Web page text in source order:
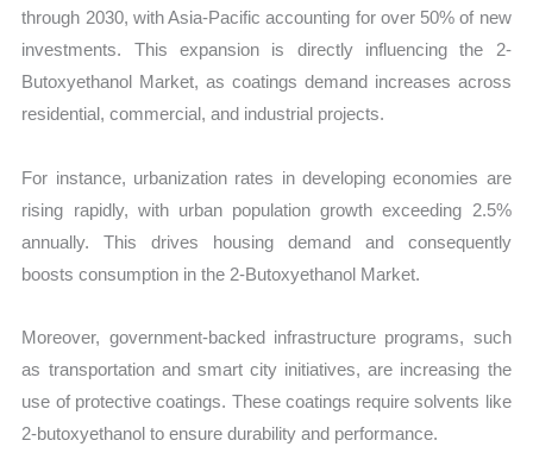
through 2030, with Asia-Pacific accounting for over 50% of new
investments. This expansion is directly influencing the 2-
Butoxyethanol Market, as coatings demand increases across
residential, commercial, and industrial projects.
For instance, urbanization rates in developing economies are
rising rapidly, with urban population growth exceeding 2.5%
annually. This drives housing demand and consequently
boosts consumption in the 2-Butoxyethanol Market.
Moreover, government-backed infrastructure programs, such
as transportation and smart city initiatives, are increasing the
use of protective coatings. These coatings require solvents like
2-butoxyethanol to ensure durability and performance.